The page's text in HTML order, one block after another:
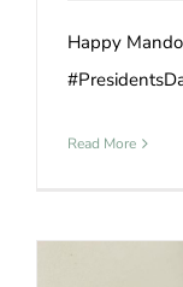
Happy
Read More